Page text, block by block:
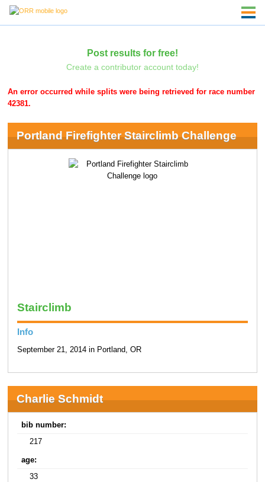
Post results for free!
Create a contributor account today!
An error occurred while splits were being retrieved for race number
42381.
Portland Firefighter Stairclimb Challenge
Stairclimb
Info
September 21, 2014 in Portland, OR
Charlie Schmidt
bib number:
217
age:
33